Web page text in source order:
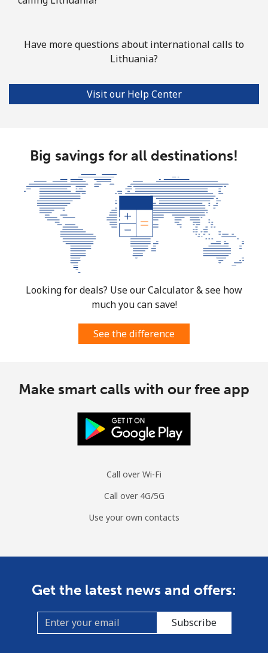
Have more questions about international calls to
Lithuania?
Visit our Help Center
Big savings for all destinations!
Looking for deals? Use our Calculator & see how
much you can save!
See the difference
Make smart calls with our free app
Call over Wi-Fi
Call over 4G/5G
Use your own contacts
Get the latest news and offers:
Subscribe